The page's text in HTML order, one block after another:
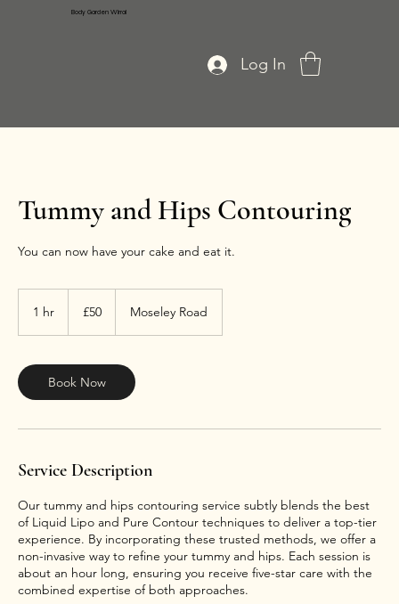
Body Garden Wirral
Log In
Tummy and Hips Contouring
You can now have your cake and eat it.
1 hr
pounds
£50 Moseley Road
Book Now
Service Description
Our tummy and hips contouring service subtly blends the best
of Liquid Lipo and Pure Contour techniques to deliver a top-tier
experience. By incorporating these trusted methods, we offer a
non-invasive way to refine your tummy and hips. Each session is
about an hour long, ensuring you receive five-star care with the
combined expertise of both approaches.